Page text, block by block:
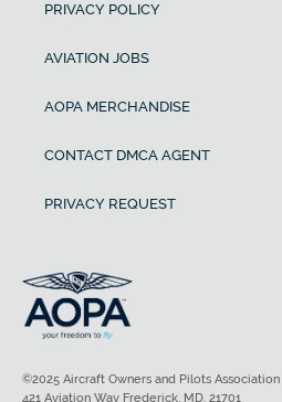
PRIVACY POLICY
AVIATION JOBS
AOPA MERCHANDISE
CONTACT DMCA AGENT
PRIVACY REQUEST
©2025 Aircraft Owners and Pilots Association
421 Aviation Way Frederick, MD, 21701